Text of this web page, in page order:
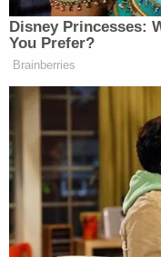
Somewhere over
the calculus on
changed and ICE
immigration
has remained.
"In November, ICE
notice of intent to
court's order goes